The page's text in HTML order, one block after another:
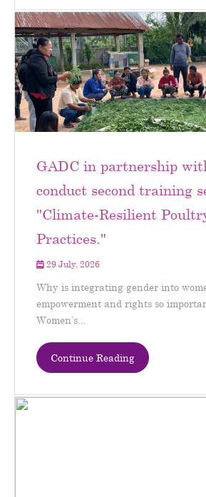
GADC in partnership
conduct second training
"Climate-Resilient
Practices."
29 July, 2026
Why is integrating gender into
empowerment and rights so
Women’s...
Continue Reading